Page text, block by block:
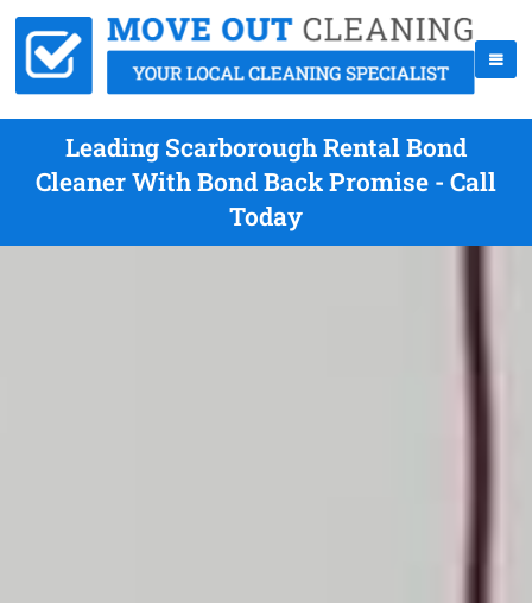
Leading Scarborough Rental Bond
Cleaner With Bond Back Promise - Call
Today